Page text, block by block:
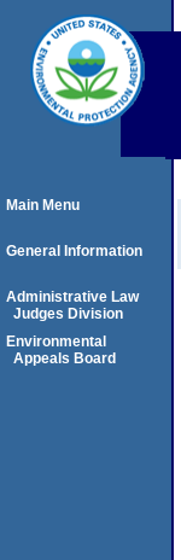
Main Menu
General Information
Administrative Law
Judges Division
Environmental
Appeals Board